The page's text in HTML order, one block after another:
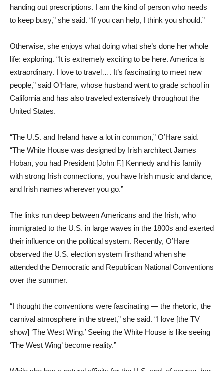
handing out prescriptions. I am the kind of person who needs
to keep busy,” she said. “If you can help, I think you should.”
Otherwise, she enjoys what doing what she’s done her whole
life: exploring. “It is extremely exciting to be here. America is
extraordinary. I love to travel…. It’s fascinating to meet new
people,” said O’Hare, whose husband went to grade school in
California and has also traveled extensively throughout the
United States.
“The U.S. and Ireland have a lot in common,” O’Hare said.
“The White House was designed by Irish architect James
Hoban, you had President [John F.] Kennedy and his family
with strong Irish connections, you have Irish music and dance,
and Irish names wherever you go.”
The links run deep between Americans and the Irish, who
immigrated to the U.S. in large waves in the 1800s and exerted
their influence on the political system. Recently, O’Hare
observed the U.S. election system firsthand when she
attended the Democratic and Republican National Conventions
over the summer.
“I thought the conventions were fascinating — the rhetoric, the
carnival atmosphere in the street,” she said. “I love [the TV
show] ‘The West Wing.’ Seeing the White House is like seeing
‘The West Wing’ become reality.”